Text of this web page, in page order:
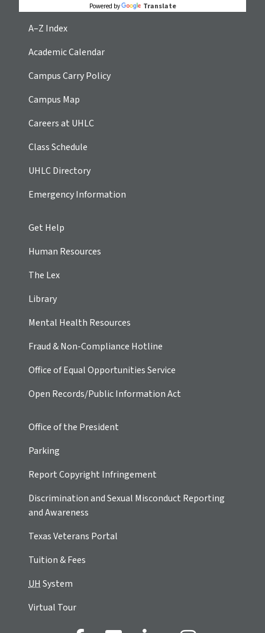
Powered by Translate
A–Z Index
Academic Calendar
Campus Carry Policy
Campus Map
Careers at UHLC
Class Schedule
UHLC Directory
Emergency Information
Get Help
Human Resources
The Lex
Library
Mental Health Resources
Fraud & Non-Compliance Hotline
Office of Equal Opportunities Service
Open Records/Public Information Act
Office of the President
Parking
Report Copyright Infringement
Discrimination and Sexual Misconduct Reporting
and Awareness
Texas Veterans Portal
Tuition & Fees
UHSystem
Virtual Tour